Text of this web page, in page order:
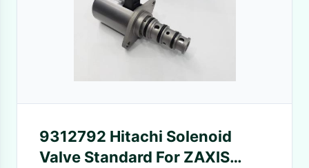
9312792 Hitachi Solenoid
Valve Standard For ZAXIS